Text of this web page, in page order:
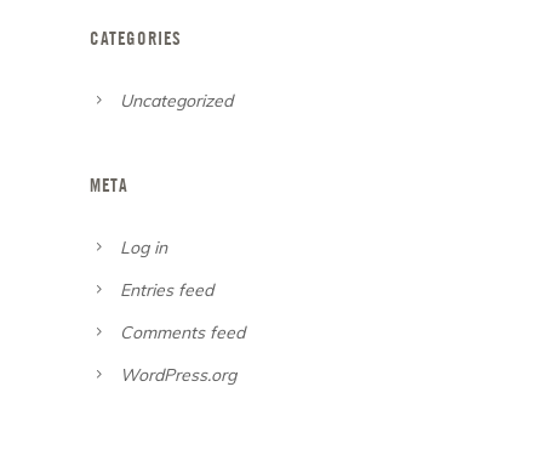
CATEGORIES
Uncategorized
META
Log in
Entries feed
Comments feed
WordPress.org